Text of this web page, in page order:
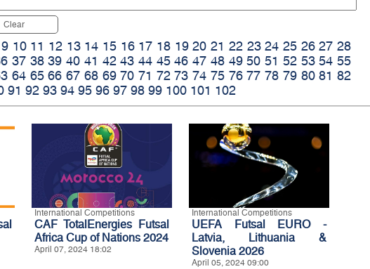
Clear
9 10 11 12 13 14 15 16 17 18 19 20 21 22 23 24 25 26 27 28
37 38 39 40 41 42 43 44 45 46 47 48 49 50 51 52 53 54 55
64 65 66 67 68 69 70 71 72 73 74 75 76 77 78 79 80 81 82
91 92 93 94 95 96 97 98 99 100 101 102
International Competitions
CAF TotalEnergies Futsal
Africa Cup of Nations 2024
April 07, 2024 18:02
International Competitions
UEFA Futsal EURO -
Latvia, Lithuania &
Slovenia 2026
April 05, 2024 09:00